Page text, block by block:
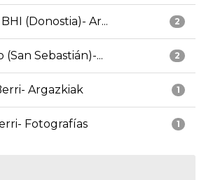
2
(Donostia)- Ar...
2
(San Sebastián)-...
1
Argazkiak
1
Fotografías